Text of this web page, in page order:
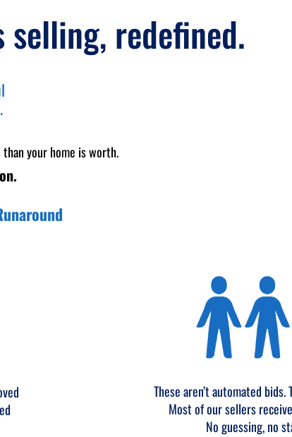
selling, redefined.
your home is worth.
These aren’t automated
Most of our sellers
No guessing, no